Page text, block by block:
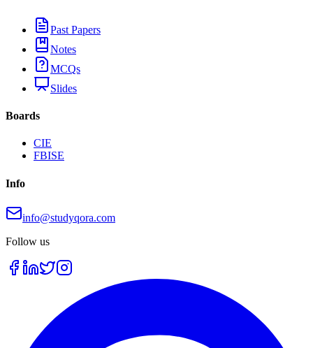
Past Papers
Notes
MCQs
Slides
Boards
CIE
FBISE
Info
info@studyqora.com
Follow us